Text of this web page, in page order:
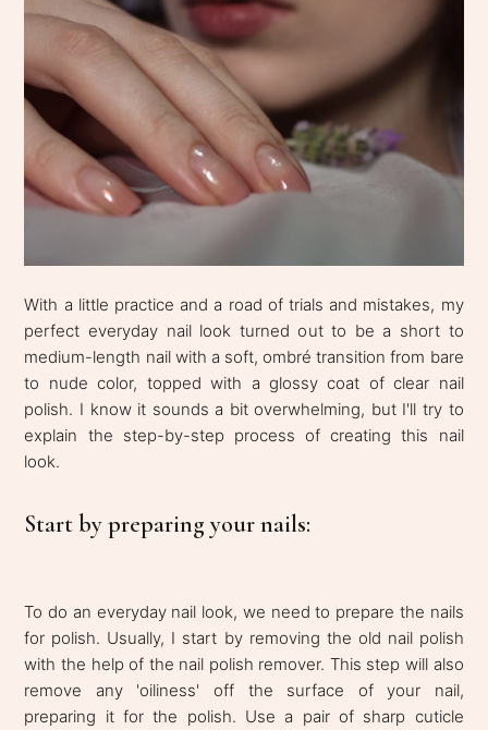
With a little practice and a road of trials and mistakes, my
perfect everyday nail look turned out to be a short to
medium-length nail with a soft, ombré transition from bare
to nude color, topped with a glossy coat of clear nail
polish. I know it sounds a bit overwhelming, but I'll try to
explain the step-by-step process of creating this nail
look.
Start by preparing your nails:
To do an everyday nail look, we need to prepare the nails
for polish. Usually, I start by removing the old nail polish
with the help of the nail polish remover. This step will also
remove any 'oiliness' off the surface of your nail,
preparing it for the polish. Use a pair of sharp cuticle